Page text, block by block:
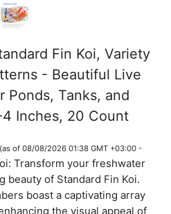
Fin Koi, Variety
- Beautiful Live
Ponds, Tanks, and
Inches, 20 Count
(as of 08/08/2026 01:38 GMT +03:00 -
Transform your freshwater
beauty of Standard Fin Koi.
boast a captivating array
the visual appeal of